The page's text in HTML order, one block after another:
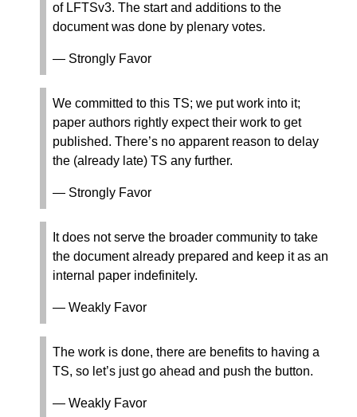
of LFTSv3. The start and additions to the
document was done by plenary votes.
— Strongly Favor
We committed to this TS; we put work into it;
paper authors rightly expect their work to get
published. There’s no apparent reason to delay
the (already late) TS any further.
— Strongly Favor
It does not serve the broader community to take
the document already prepared and keep it as an
internal paper indefinitely.
— Weakly Favor
The work is done, there are benefits to having a
TS, so let’s just go ahead and push the button.
— Weakly Favor